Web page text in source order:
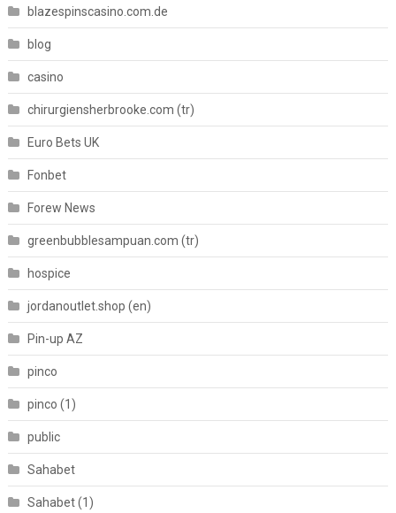
blazespinscasino.com.de
blog
casino
chirurgiensherbrooke.com (tr)
Euro Bets UK
Fonbet
Forew News
greenbubblesampuan.com (tr)
hospice
jordanoutlet.shop (en)
Pin-up AZ
pinco
pinco (1)
public
Sahabet
Sahabet (1)